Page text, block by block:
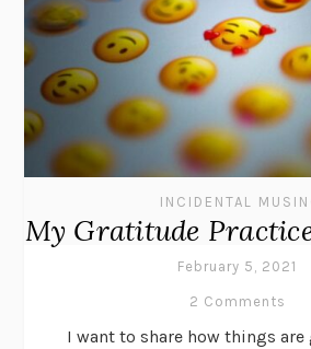
INCIDENTAL
My Gratitude
February 5, 2021
2 Comments
I want to share how things